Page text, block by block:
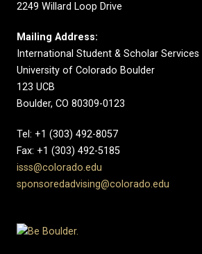
2249 Willard Loop Drive
Mailing Address:
International Student & Scholar Services
University of Colorado Boulder
123 UCB
Boulder, CO 80309-0123
Tel: +1 (303) 492-8057
Fax: +1 (303) 492-5185
isss@colorado.edu
sponsoredadvising@colorado.edu